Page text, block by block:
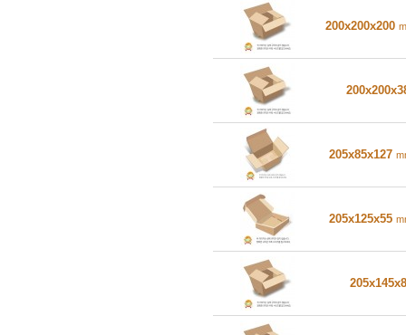
200x200x200
205x85x127
205x125x55